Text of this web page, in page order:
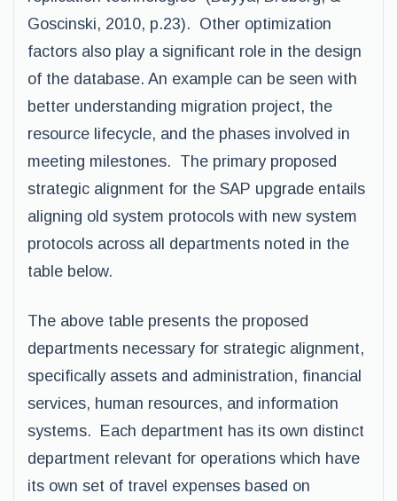
Goscinski, 2010, p.23). Other optimization
factors also play a significant role in the design
of the database. An example can be seen with
better understanding migration project, the
resource lifecycle, and the phases involved in
meeting milestones. The primary proposed
strategic alignment for the SAP upgrade entails
aligning old system protocols with new system
protocols across all departments noted in the
table below.
The above table presents the proposed
departments necessary for strategic alignment,
specifically assets and administration, financial
services, human resources, and information
systems. Each department has its own distinct
department relevant for operations which have
its own set of travel expenses based on